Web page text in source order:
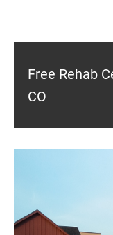
Free Rehab
CO